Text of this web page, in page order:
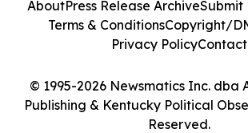
© 1995-2026 Newsmatics Inc. dba
Publishing & Kentucky Political
Reserved.
AboutPress Release ArchiveSubmit
Terms & ConditionsCopyright/
Privacy PolicyContact